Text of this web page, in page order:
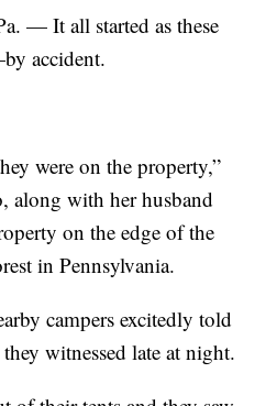
— It all started as these
accident.
were on the property,”
along with her husband
on the edge of the
in Pennsylvania.
campers excitedly told
witnessed late at night.